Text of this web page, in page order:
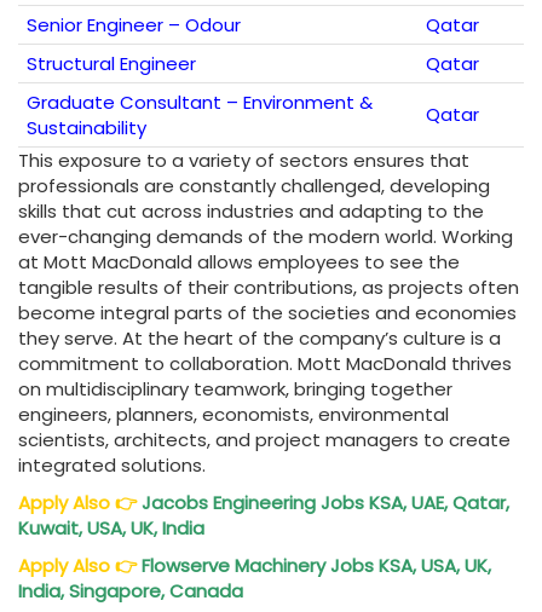
Senior Engineer – Odour
Qatar
Structural Engineer
Qatar
Graduate Consultant – Environment &
Sustainability
Qatar
This exposure to a variety of sectors ensures that
professionals are constantly challenged, developing
skills that cut across industries and adapting to the
ever-changing demands of the modern world. Working
at Mott MacDonald allows employees to see the
tangible results of their contributions, as projects often
become integral parts of the societies and economies
they serve. At the heart of the company’s culture is a
commitment to collaboration. Mott MacDonald thrives
on multidisciplinary teamwork, bringing together
engineers, planners, economists, environmental
scientists, architects, and project managers to create
integrated solutions.
Apply Also👉Jacobs Engineering Jobs KSA, UAE, Qatar,
Kuwait, USA, UK, India
Apply Also👉Flowserve Machinery Jobs KSA, USA, UK,
India, Singapore, Canada